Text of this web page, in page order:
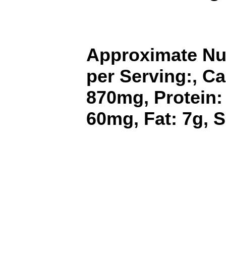
Approximate
per Serving:,
870mg,
60mg, Fat: 7g,